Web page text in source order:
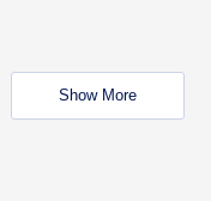
Show More